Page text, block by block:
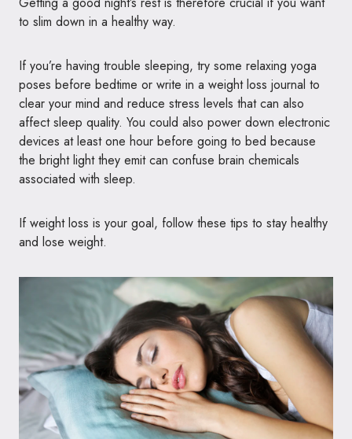
to slim down in a healthy way.
If you’re having trouble sleeping, try some relaxing yoga
poses before bedtime or write in a weight loss journal to
clear your mind and reduce stress levels that can also
affect sleep quality. You could also power down electronic
devices at least one hour before going to bed because
the bright light they emit can confuse brain chemicals
associated with sleep.
If weight loss is your goal, follow these tips to stay healthy
and lose weight.